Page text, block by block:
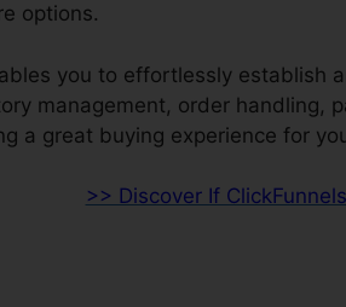
options.
you to effortlessly establish
management, order handling,
a great buying experience for
>> Discover If